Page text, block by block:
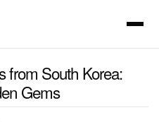
from South Korea:
Gems